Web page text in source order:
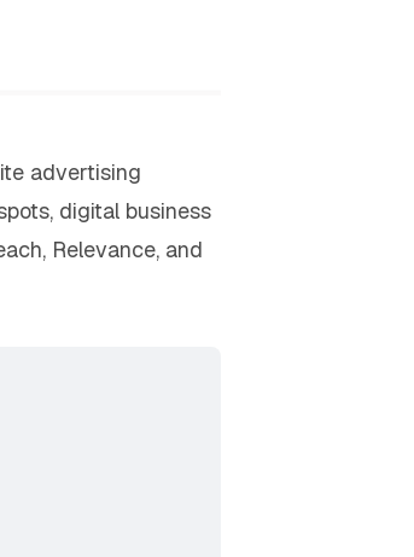
advertising
digital business
Relevance, and